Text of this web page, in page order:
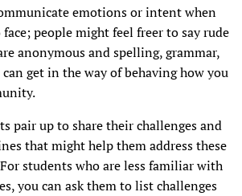
emotions or intent when
people might feel freer to say rude
anonymous and spelling, grammar,
get in the way of behaving how you
pair up to share their challenges and
that might help them address these
students who are less familiar with
you can ask them to list challenges